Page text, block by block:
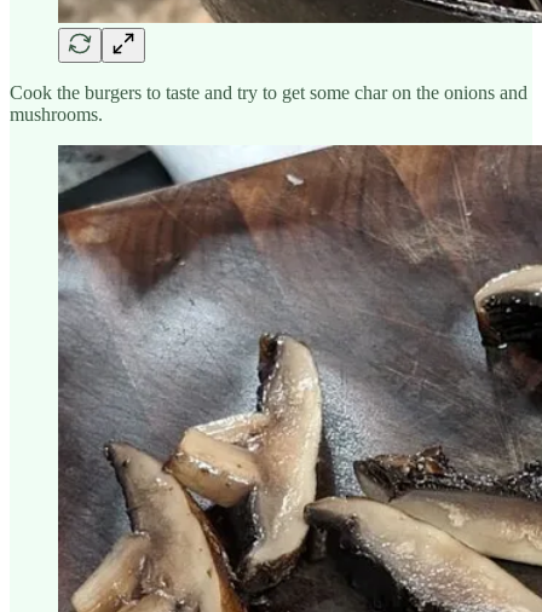
Cook the burgers to taste and try to get some char on the onions and
mushrooms.